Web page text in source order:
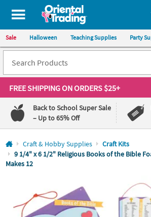
All content on this site is available, via
Sale Halloween Teaching Supplies Party
FREE SHIPPINGON ORDERS $25+
Back to School Super Sale
– Up to 65% Off
Log In
110%100%
QUICK
Craft & Hobby Supplies
Craft Kits
9 1/4" x 6 1/2" Religious Books of the Bible
Makes 12